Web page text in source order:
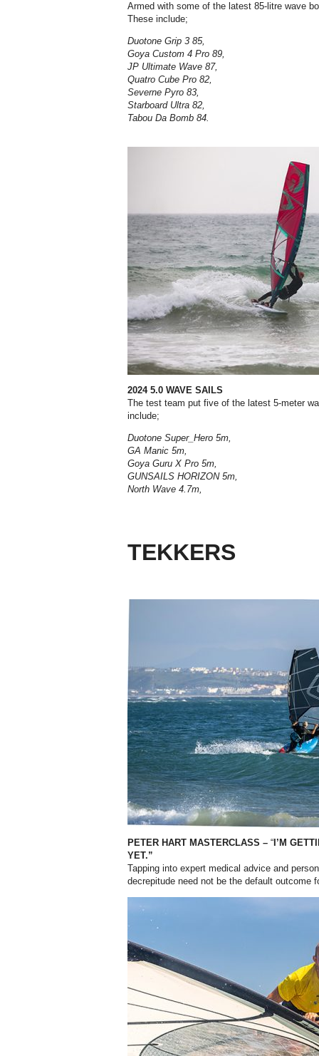
Armed with some of the latest 85-litre wave
These include;
Duotone Grip 3 85,
Goya Custom 4 Pro 89,
JP Ultimate Wave 87,
Quatro Cube Pro 82,
Severne Pyro 83,
Starboard Ultra 82,
Tabou Da Bomb 84.
2024 5.0 WAVE SAILS
The test team put five of the latest 5-meter
include;
Duotone Super_Hero 5m,
GA Manic 5m,
Goya Guru X Pro 5m,
GUNSAILS HORIZON 5m,
North Wave 4.7m,
TEKKERS
PETER HART MASTERCLASS – “ I’M
YET.”
Tapping into expert medical advice and
decrepitude need not be the default outcome